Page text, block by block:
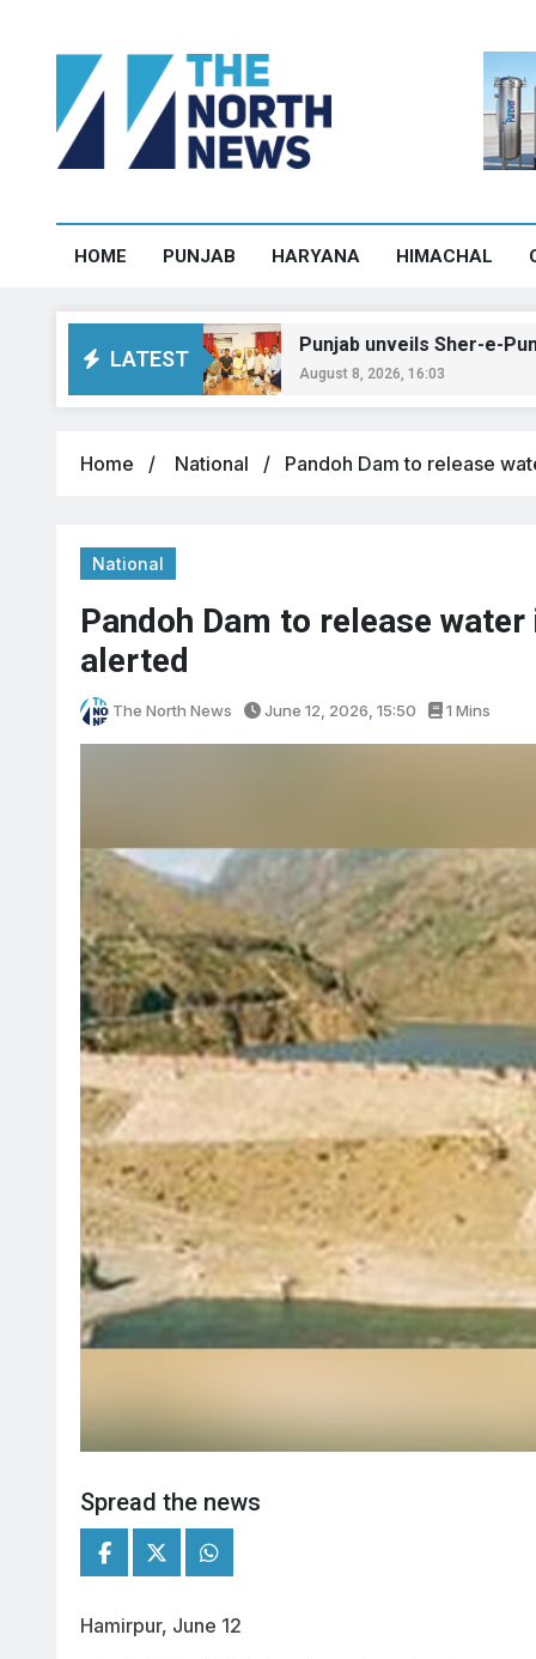
HOME PUNJAB HARYANA HIMACHAL
LATEST
Punjab unveils Sher-e-Punjab T20
August 8, 2026, 16:03
Home National Pandoh Dam to release
National
Pandoh Dam to release
alerted
The North News June 12, 2026, 15:50 1 Mins
Spread the news
Hamirpur, June 12